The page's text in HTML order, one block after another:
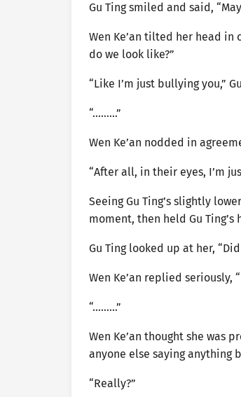
Gu Ting smiled and said,
Wen Ke’an tilted her head in
do we look like?”
“Like I’m just bullying you,”
“………”
Wen Ke’an nodded in
“After all, in their eyes, I’m
Seeing Gu Ting’s slightly
moment, then held Gu Ting’s
Gu Ting looked up at her,
Wen Ke’an replied seriously,
“………”
Wen Ke’an thought she was
anyone else saying anything
“Really?”